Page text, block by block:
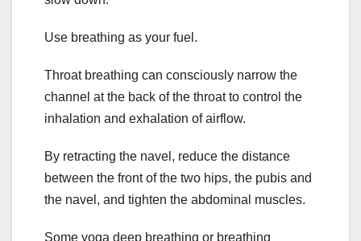
Use breathing as your fuel.
Throat breathing can consciously narrow the
channel at the back of the throat to control the
inhalation and exhalation of airflow.
By retracting the navel, reduce the distance
between the front of the two hips, the pubis and
the navel, and tighten the abdominal muscles.
Some yoga deep breathing or breathing